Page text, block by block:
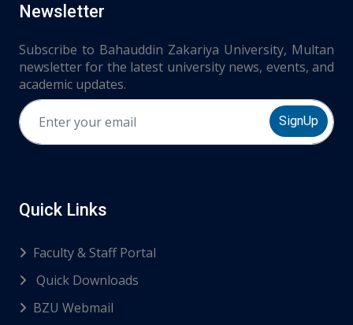
Newsletter
Subscribe to Bahauddin Zakariya University, Multan
newsletter for the latest university news, events, and
academic updates.
SignUp
Quick Links
Faculty & Staff Portal
Quick Downloads
BZU Webmail